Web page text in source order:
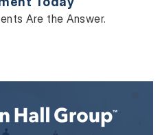
Are the Answer.